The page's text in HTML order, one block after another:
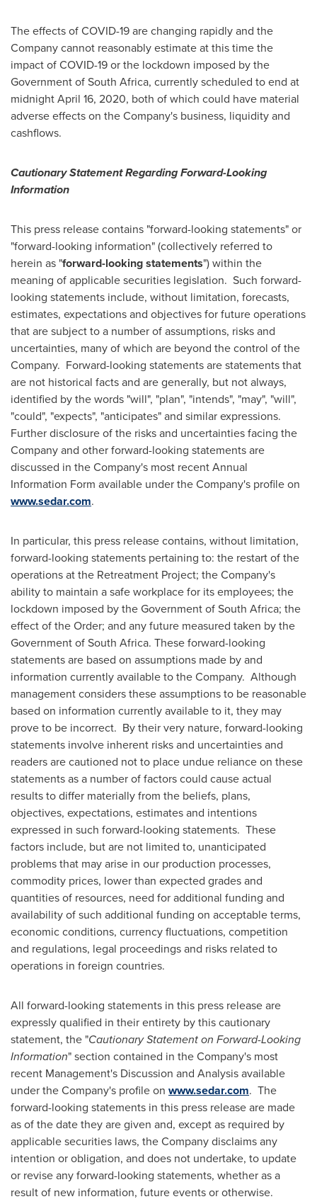
The effects of COVID-19 are changing rapidly and the
Company cannot reasonably estimate at this time the
impact of COVID-19 or the lockdown imposed by the
Government ofSouth Africa, currently scheduled to end at
midnightApril 16, 2020, both of which could have material
adverse effects on the Company's business, liquidity and
cashflows.
Cautionary Statement Regarding Forward-Looking
Information
This press release contains "forward-looking statements" or
"forward-looking information" (collectively referred to
herein as "forward-looking statements") within the
meaning of applicable securities legislation. Such forward-
looking statements include, without limitation, forecasts,
estimates, expectations and objectives for future operations
that are subject to a number of assumptions, risks and
uncertainties, many of which are beyond the control of the
Company. Forward-looking statements are statements that
are not historical facts and are generally, but not always,
identified by the words "will", "plan", "intends", "may", "will",
"could", "expects", "anticipates" and similar expressions.
Further disclosure of the risks and uncertainties facing the
Company and other forward-looking statements are
discussed in the Company's most recent Annual
Information Form available under the Company's profile on
www.sedar.com.
In particular, this press release contains, without limitation,
forward-looking statements pertaining to: the restart of the
operations at the Retreatment Project; the Company's
ability to maintain a safe workplace for its employees; the
lockdown imposed by the Government ofSouth Africa; the
effect of the Order; and any future measured taken by the
Government ofSouth Africa. These forward-looking
statements are based on assumptions made by and
information currently available to the Company. Although
management considers these assumptions to be reasonable
based on information currently available to it, they may
prove to be incorrect. By their very nature, forward-looking
statements involve inherent risks and uncertainties and
readers are cautioned not to place undue reliance on these
statements as a number of factors could cause actual
results to differ materially from the beliefs, plans,
objectives, expectations, estimates and intentions
expressed in such forward-looking statements. These
factors include, but are not limited to, unanticipated
problems that may arise in our production processes,
commodity prices, lower than expected grades and
quantities of resources, need for additional funding and
availability of such additional funding on acceptable terms,
economic conditions, currency fluctuations, competition
and regulations, legal proceedings and risks related to
operations in foreign countries.
All forward-looking statements in this press release are
expressly qualified in their entirety by this cautionary
statement, the "Cautionary Statement on Forward-Looking
Information" section contained in the Company's most
recent Management's Discussion and Analysis available
under the Company's profile on www.sedar.com. The
forward-looking statements in this press release are made
as of the date they are given and, except as required by
applicable securities laws, the Company disclaims any
intention or obligation, and does not undertake, to update
or revise any forward-looking statements, whether as a
result of new information, future events or otherwise.